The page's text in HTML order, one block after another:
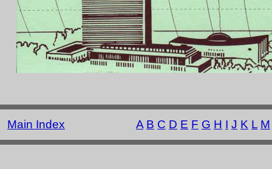
Main Index A B C D E F G H I J K L M